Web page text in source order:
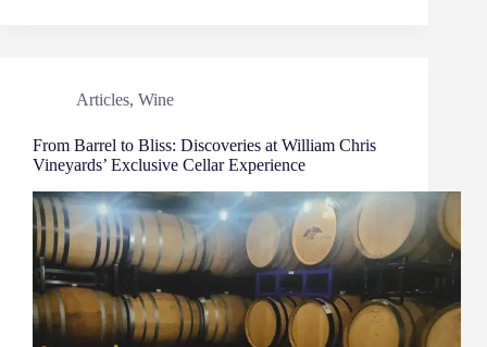
Articles, Wine
From Barrel to Bliss: Discoveries at William Chris
Vineyards’ Exclusive Cellar Experience